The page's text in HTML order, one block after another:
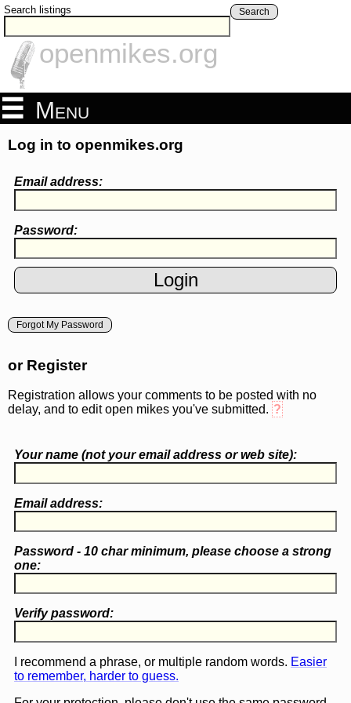
Search listings Search
openmikes.org
Menu
Log in to openmikes.org
Email address:
Password:
Forgot My Password
or Register
Registration allows your comments to be posted with no
delay, and to edit open mikes you've submitted. ?
Your name (notyour email address or web site):
Email address:
Password - 10 char minimum, please choose a strong
one:
Verify password:
I recommend a phrase, or multiple random words. Easier
to remember, harder to guess.